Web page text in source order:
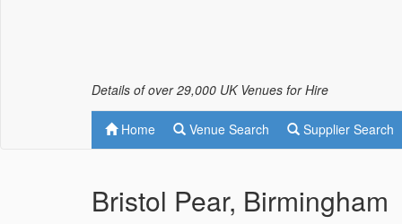
Details of over 29,000 UK Venues for Hire
Home Venue Search Supplier Search
Bristol Pear, Birmingham